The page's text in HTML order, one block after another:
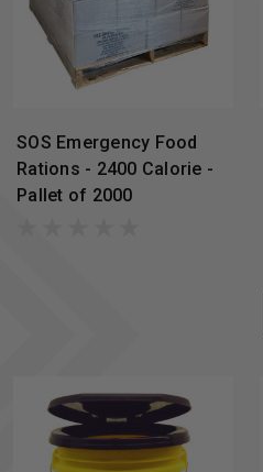
SOS Emergency Food
Rations - 2400 Calorie -
Pallet of 2000